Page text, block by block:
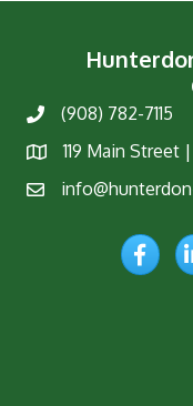
Phone(908) 782-7115
Map
119 Main
Email